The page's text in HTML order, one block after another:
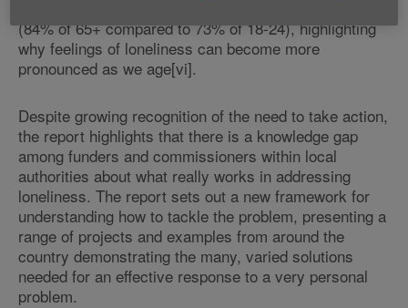
(84% of 65+ compared to 73% of 18-24), highlighting
why feelings of loneliness can become more
pronounced as we age[vi].
Despite growing recognition of the need to take action,
the report highlights that there is a knowledge gap
among funders and commissioners within local
authorities about what really works in addressing
loneliness. The report sets out a new framework for
understanding how to tackle the problem, presenting a
range of projects and examples from around the
country demonstrating the many, varied solutions
needed for an effective response to a very personal
problem.